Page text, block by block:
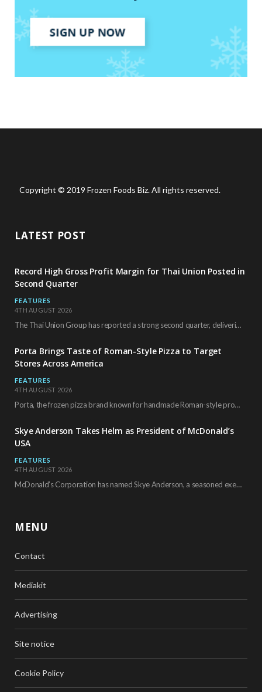
Copyright © 2019 Frozen Foods Biz. All rights reserved.
LATEST POST
Record High Gross Profit Margin for Thai Union Posted in
Second Quarter
FEATURES
4TH AUGUST 2026
The Thai Union Group has reported a strong second quarter, delivering an all-time high gross…
Porta Brings Taste of Roman-Style Pizza to Target
Stores Across America
FEATURES
4TH AUGUST 2026
Porta, the frozen pizza brand known for handmade Roman-style products and authentic Italian ingredients, is…
Skye Anderson Takes Helm as President of McDonald’s
USA
FEATURES
4TH AUGUST 2026
McDonald’s Corporation has named Skye Anderson, a seasoned executive with more than 26 years of…
MENU
Contact
Mediakit
Advertising
Site notice
Cookie Policy